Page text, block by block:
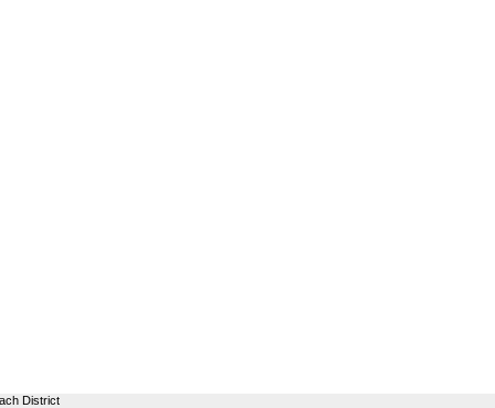
District